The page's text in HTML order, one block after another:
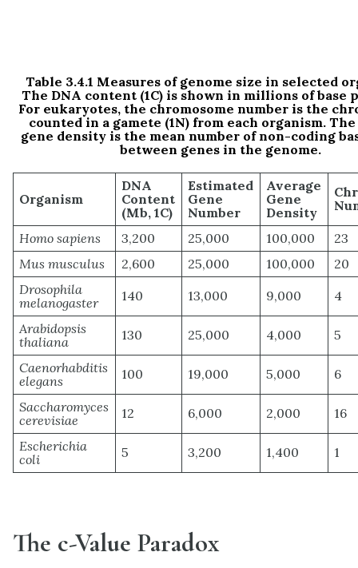
Table 3.4.1 Measures of genome size in selected
The DNA content (1C) is shown in millions of base
For eukaryotes, the chromosome number is the
counted in a gamete (1N) from each organism.
gene density is the mean number of non-coding
between genes in the genome.
Organism
DNA
Content
(Mb, 1C)
Estimated
Gene
Number
Average
Gene
Density
Homo sapiens 3,200 25,000 100,000
23
Mus musculus
2,600 25,000 100,000
20
Drosophila
melanogaster
140 13,000 9,000 4
Arabidopsis
thaliana
130 25,000 4,000 5
Caenorhabditis
elegans
100 19,000 5,000 6
Saccharomyces
cerevisiae
12 6,000 2,000 16
Escherichia
coli
5 3,200 1,400 1
The c-Value Paradox